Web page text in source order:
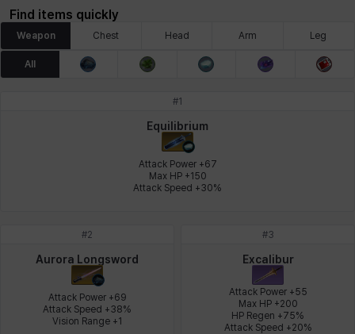
Isol Istvan Jackie Jan Jenny
Karla Katja
Lenox Leon
Ly Anh Magnus Martina
Nathapon Piolo
Find items quickly
Weapon Chest Head Arm Leg
All
#1
Equilibrium
Attack Power +67
Max HP +150
Attack Speed +30%
#2
Aurora Longsword
Attack Power +69
Attack Speed +38%
Vision Range +1
#3
Excalibur
Attack Power +55
Max HP +200
HP Regen +75%
Attack Speed +20%